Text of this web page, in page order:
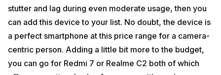
stutter and lag during even moderate usage, then you
can add this device to your list. No doubt, the device is
a perfect smartphone at this price range for a camera-
centric person. Adding a little bit more to the budget,
you can go for Redmi 7 or Realme C2 both of which